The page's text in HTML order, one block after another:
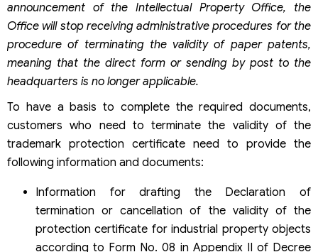
announcement of the Intellectual Property Office, the
Office will stop receiving administrative procedures for the
procedure of terminating the validity of paper patents,
meaning that the direct form or sending by post to the
headquarters is no longer applicable.
To have a basis to complete the required documents,
customers who need to terminate the validity of the
trademark protection certificate need to provide the
following information and documents:
Information for drafting the Declaration of
termination or cancellation of the validity of the
protection certificate for industrial property objects
according to Form No. 08 in Appendix II of Decree